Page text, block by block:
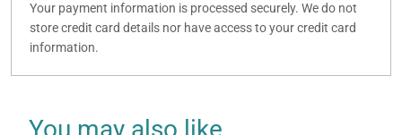
Your payment information is processed securely. We do not
store credit card details nor have access to your credit card
information.